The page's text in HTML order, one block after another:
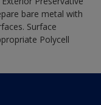
bare metal with
Surface
Polycell